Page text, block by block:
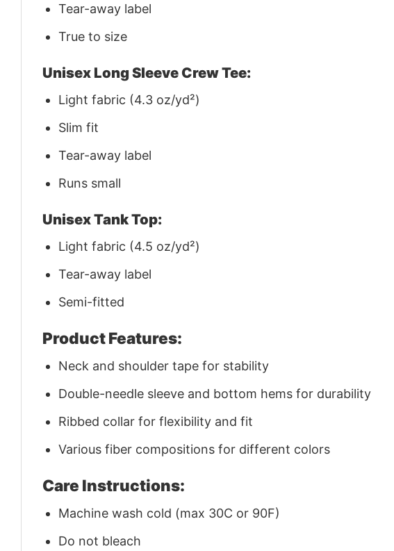
Tear-away label
True to size
Unisex Long Sleeve Crew Tee:
Light fabric (4.3 oz/yd²)
Slim fit
Tear-away label
Runs small
Unisex Tank Top:
Light fabric (4.5 oz/yd²)
Tear-away label
Semi-fitted
Product Features:
Neck and shoulder tape for stability
Double-needle sleeve and bottom hems for durability
Ribbed collar for flexibility and fit
Various fiber compositions for different colors
Care Instructions:
Machine wash cold (max 30C or 90F)
Do not bleach